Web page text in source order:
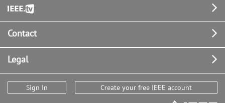
Footer
Contact
Legal
Sign In Create your free IEEE account